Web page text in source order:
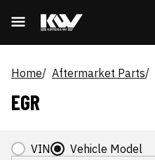
Home Aftermarket Parts
EGR
VIN
Vehicle Model